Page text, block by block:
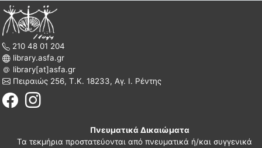
210 48 01 204
library.asfa.gr
library[at]asfa.gr
Πειραιώς 256, Τ.Κ. 18233, Αγ. Ι. Ρέντης
Πνευματικά Δικαιώματα
Τα τεκμήρια προστατεύονται από πνευματικά ή/και συγγενικά